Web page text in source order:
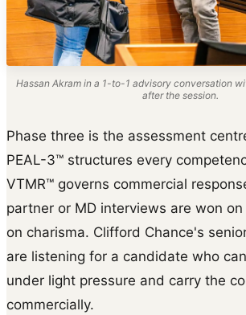
Hassan Akram in a 1-to-1 advisory conversation
after the session.
Phase three is the assessment
PEAL-3™ structures every
VTMR™ governs commercial
partner or MD interviews are won
on charisma. Clifford Chance's
are listening for a candidate who
under light pressure and carry the
commercially.